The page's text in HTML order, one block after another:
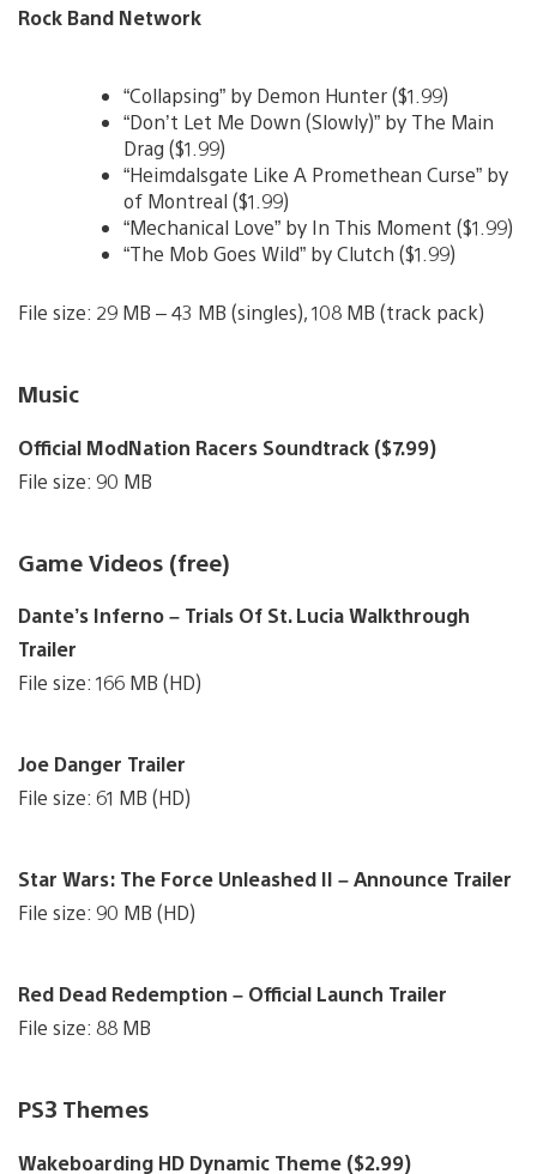
Rock Band Network
“Collapsing” by Demon Hunter ($1.99)
“Don’t Let Me Down (Slowly)” by The Main
Drag ($1.99)
“Heimdalsgate Like A Promethean Curse” by
of Montreal ($1.99)
“Mechanical Love” by In This Moment ($1.99)
“The Mob Goes Wild” by Clutch ($1.99)
File size: 29 MB – 43 MB (singles), 108 MB (track pack)
Music
Official ModNation Racers Soundtrack ($7.99)
File size: 90 MB
Game Videos (free)
Dante’s Inferno – Trials Of St. Lucia Walkthrough
Trailer
File size: 166 MB (HD)
Joe Danger Trailer
File size: 61 MB (HD)
Star Wars: The Force Unleashed II – Announce Trailer
File size: 90 MB (HD)
Red Dead Redemption – Official Launch Trailer
File size: 88 MB
PS3 Themes
Wakeboarding HD Dynamic Theme ($2.99)